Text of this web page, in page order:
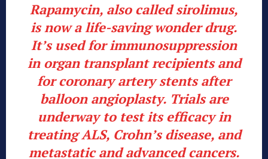
Rapamycin, also called sirolimus,
is now a life-saving wonder drug.
It’s used for immunosuppression
in organ transplant recipients and
for coronary artery stents after
balloon angioplasty. Trials are
underway to test its efficacy in
treating ALS, Crohn’s disease, and
metastatic and advanced cancers.